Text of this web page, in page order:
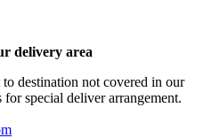
delivery area
destination not covered in our
for special deliver arrangement.